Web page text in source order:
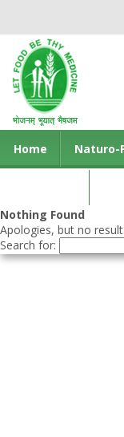
Home Naturo-
Nothing Found
Apologies, but no
Search for: